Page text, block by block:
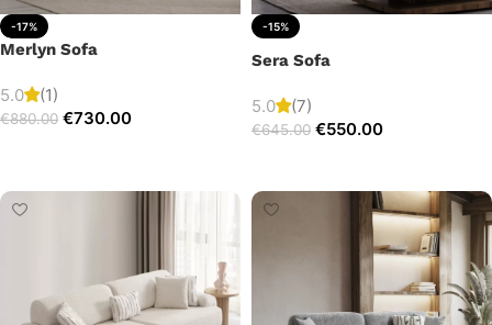
-17%
Merlyn Sofa
5.0 (1)
€880.00 €730.00
-15%
Sera Sofa
5.0 (7)
€645.00 €550.00